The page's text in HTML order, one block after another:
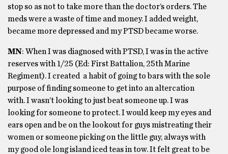
stop so as not to take more than the doctor’s orders. The
meds were a waste of time and money. I added weight,
became more depressed and my PTSD became worse.
MN: When I was diagnosed with PTSD, I was in the active
reserves with 1/25 (Ed: First Battalion, 25th Marine
Regiment). I created a habit of going to bars with the sole
purpose of finding someone to get into an altercation
with. I wasn’t looking to just beat someone up. I was
looking for someone to protect. I would keep my eyes and
ears open and be on the lookout for guys mistreating their
women or someone picking on the little guy, always with
my good ole long island iced teas in tow. It felt great to be